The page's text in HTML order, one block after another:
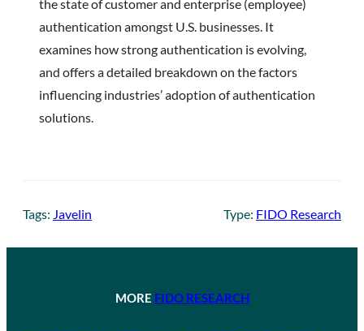
the state of customer and enterprise (employee)
authentication amongst U.S. businesses. It
examines how strong authentication is evolving,
and offers a detailed breakdown on the factors
influencing industries’ adoption of authentication
solutions.
Tags: Javelin Type: FIDO Research
MORE FIDO RESEARCH